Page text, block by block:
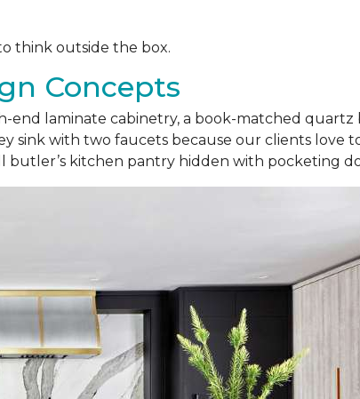
think outside the box.
Concepts
laminate cabinetry, a book-matched quartz
sink with two faucets because our clients love
butler’s kitchen pantry hidden with pocketing